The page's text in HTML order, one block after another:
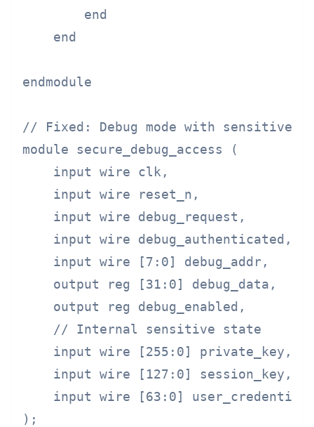
        end
    end
endmodule
// Fixed: Debug mode with sensitive
module secure_debug_access (
    input wire clk,
    input wire reset_n,
    input wire debug_request,
    input wire debug_authenticated,
    input wire [7:0] debug_addr,
    output reg [31:0] debug_data,
    output reg debug_enabled,
    // Internal sensitive state
    input wire [255:0] private_key,
    input wire [127:0] session_key,
input wire [63:0]
);